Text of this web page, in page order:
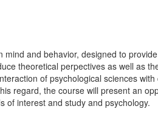
and behavior, designed to
theoretical perpectives as well as
of psychological sciences
regard, the course will present an
of interest and study and psychology.